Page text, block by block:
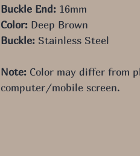
Buckle End: 16mm
Color: Deep Brown
Buckle: Stainless Steel
Note: Color may differ from
computer/mobile screen.